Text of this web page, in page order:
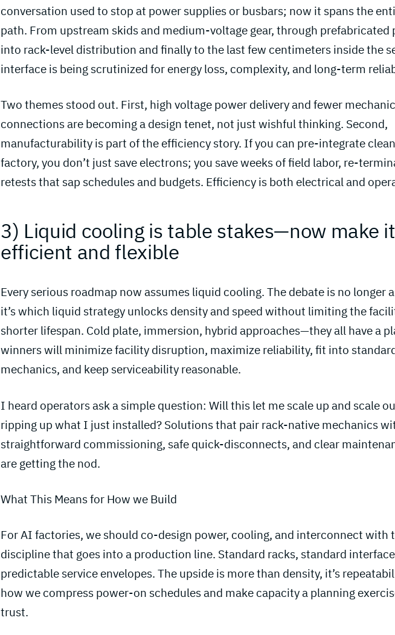
conversation used to stop at power supplies or busbars; now it spans the
path. From upstream skids and medium-voltage gear, through prefabricated
into rack-level distribution and finally to the last few centimeters inside the
interface is being scrutinized for energy loss, complexity, and long-term
Two themes stood out. First, high voltage power delivery and fewer
connections are becoming a design tenet, not just wishful thinking. Second,
manufacturability is part of the efficiency story. If you can pre-integrate
factory, you don’t just save electrons; you save weeks of field labor, re-
retests that sap schedules and budgets. Efficiency is both electrical and
3) Liquid cooling is table stakes—now make it
efficient and flexible
Every serious roadmap now assumes liquid cooling. The debate is no longer
it’s which liquid strategy unlocks density and speed without limiting the
shorter lifespan. Cold plate, immersion, hybrid approaches—they all have a
winners will minimize facility disruption, maximize reliability, fit into
mechanics, and keep serviceability reasonable.
I heard operators ask a simple question: Will this let me scale up and scale
ripping up what I just installed? Solutions that pair rack-native mechanics
straightforward commissioning, safe quick-disconnects, and clear
are getting the nod.
What This Means for How we Build
For AI factories, we should co-design power, cooling, and interconnect with
discipline that goes into a production line. Standard racks, standard
predictable service envelopes. The upside is more than density, it’s
how we compress power-on schedules and make capacity a planning
trust.